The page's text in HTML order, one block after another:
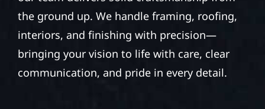
the ground up. We handle framing, roofing,
interiors, and finishing with precision—
bringing your vision to life with care, clear
communication, and pride in every detail.